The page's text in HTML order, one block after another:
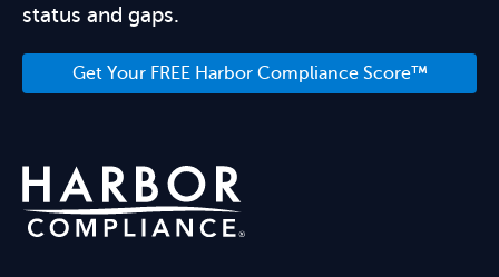
status and gaps.
Get Your FREE Harbor Compliance Score™